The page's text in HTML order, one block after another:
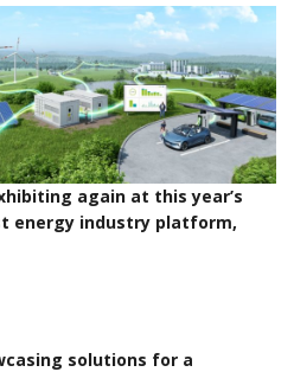
again at this year’s
energy industry platform,
solutions for a